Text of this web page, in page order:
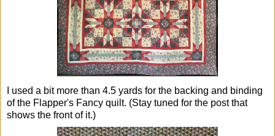
I used a bit more than 4.5 yards for the backing and binding
of the Flapper's Fancy quilt. (Stay tuned for the post that
shows the front of it.)